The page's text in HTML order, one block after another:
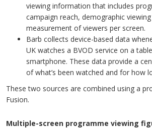
viewing information that includes
campaign reach, demographic
measurement of viewers per screen.
Barb collects device-based data
UK watches a BVOD service on a
smartphone. These data provide a
of what’s been watched and for how
These two sources are combined using a
Fusion.
Multiple-screen programme viewing